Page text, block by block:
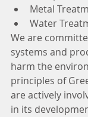
Metal
Water
We are
systems and
harm the
principles of
are actively
in its